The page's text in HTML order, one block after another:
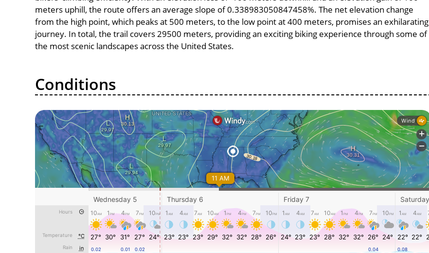
meters uphill, the route offers an average slope of 0.338983050847458%. The net elevation change
from the high point, which peaks at 500 meters, to the low point at 400 meters, promises an exhilarating
journey. In total, the trail covers 29500 meters, providing an exciting biking experience through some of
the most scenic landscapes across the United States.
Conditions